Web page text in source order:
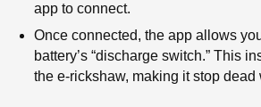
app to connect.
Once connected, the app allows
battery’s “discharge switch.” This
the e-rickshaw, making it stop dead